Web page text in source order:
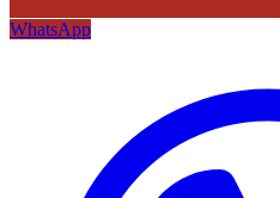
WhatsApp